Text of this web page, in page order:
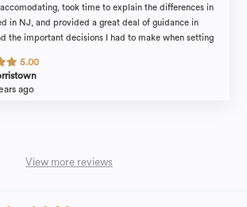
took time to explain the differences in
in NJ, and provided a great deal of guidance in
the important decisions I had to make when setting
are in order. Highly recommend!
5.00
ago
View more reviews